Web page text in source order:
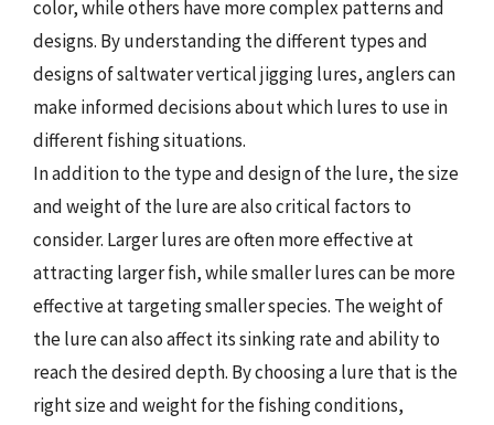
color, while others have more complex patterns and
designs. By understanding the different types and
designs of saltwater vertical jigging lures, anglers can
make informed decisions about which lures to use in
different fishing situations.
In addition to the type and design of the lure, the size
and weight of the lure are also critical factors to
consider. Larger lures are often more effective at
attracting larger fish, while smaller lures can be more
effective at targeting smaller species. The weight of
the lure can also affect its sinking rate and ability to
reach the desired depth. By choosing a lure that is the
right size and weight for the fishing conditions,